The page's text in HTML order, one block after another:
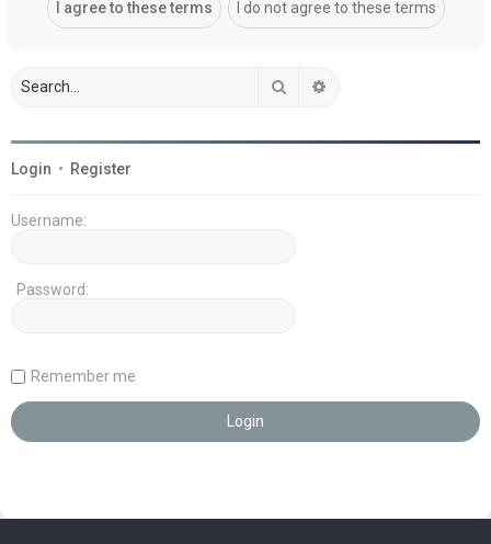
Search
Login • Register
Username:
Password:
Remember me